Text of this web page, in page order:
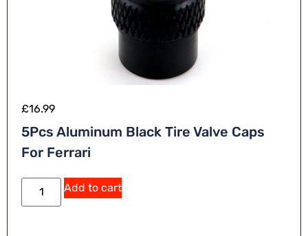
£16.99
5Pcs Aluminum Black Tire Valve Caps
For Ferrari
Add to cart